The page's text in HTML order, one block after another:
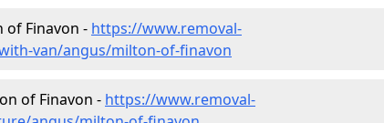
of Finavon - https://www.removal-
van/angus/milton-of-finavon
of Finavon - https://www.removal-